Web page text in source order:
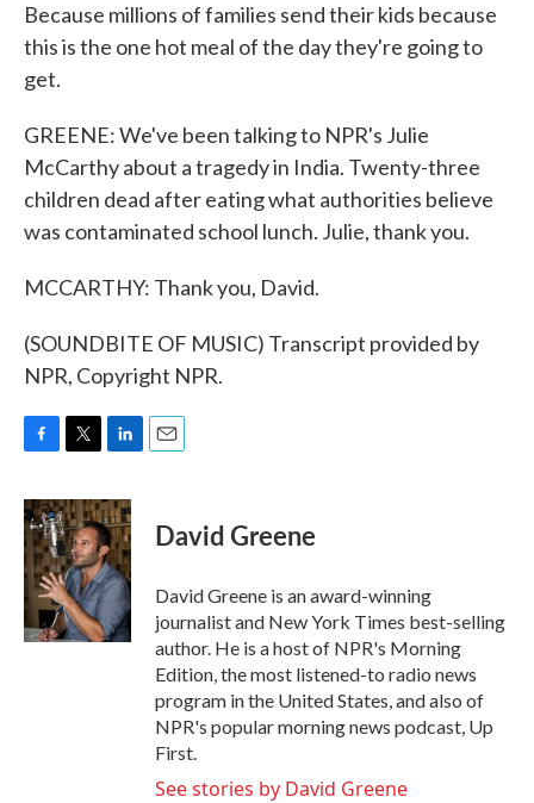
Because millions of families send their kids because
this is the one hot meal of the day they're going to
get.
GREENE: We've been talking to NPR's Julie
McCarthy about a tragedy in India. Twenty-three
children dead after eating what authorities believe
was contaminated school lunch. Julie, thank you.
MCCARTHY: Thank you, David.
(SOUNDBITE OF MUSIC) Transcript provided by
NPR, Copyright NPR.
c
e
b
o
o
k
i
t
t
e
r
n
k
e
d
I
n
David Greene
David Greene is an award-winning
journalist and New York Times best-selling
author. He is a host of NPR's Morning
Edition, the most listened-to radio news
program in the United States, and also of
NPR's popular morning news podcast, Up
First.
See stories by David Greene